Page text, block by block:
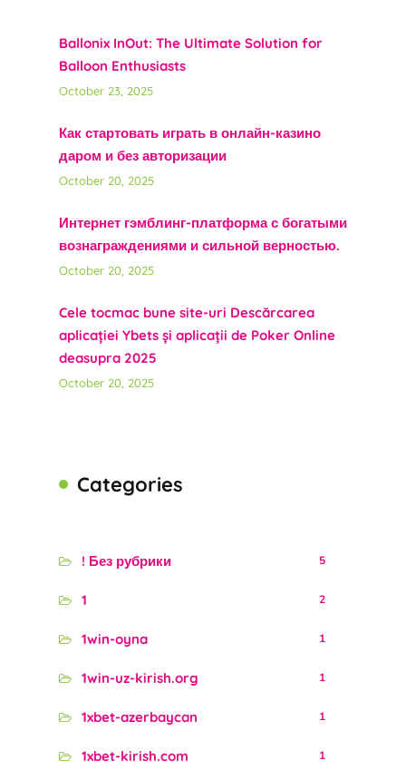
Ballonix InOut: The Ultimate Solution for
Balloon Enthusiasts
October 23, 2025
Как стартовать играть в онлайн-казино
даром и без авторизации
October 20, 2025
Интернет гэмблинг-платформа с богатыми
вознаграждениями и сильной верностью.
October 20, 2025
Cele tocmac bune site-uri Descărcarea
aplicației Ybets și aplicații de Poker Online
deasupra 2025
October 20, 2025
Categories
! Без рубрики 5
1 2
1win-oyna 1
1win-uz-kirish.org 1
1xbet-azerbaycan 1
1xbet-kirish.com 1